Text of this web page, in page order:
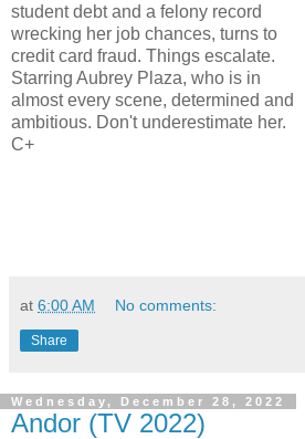
student debt and a felony record
wrecking her job chances, turns to
credit card fraud. Things escalate.
Starring Aubrey Plaza, who is in
almost every scene, determined and
ambitious. Don't underestimate her.
C+
at 6:00 AM No comments:
Share
Wednesday, December 28, 2022
Andor (TV 2022)